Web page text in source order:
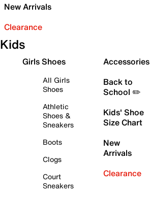
New Arrivals
Clearance
Kids
Girls Shoes
All Girls
Shoes
Athletic
Shoes &
Sneakers
Boots
Clogs
Court
Sneakers
Accessories
Back to
School ✏️
Kids' Shoe
Size Chart
New
Arrivals
Clearance